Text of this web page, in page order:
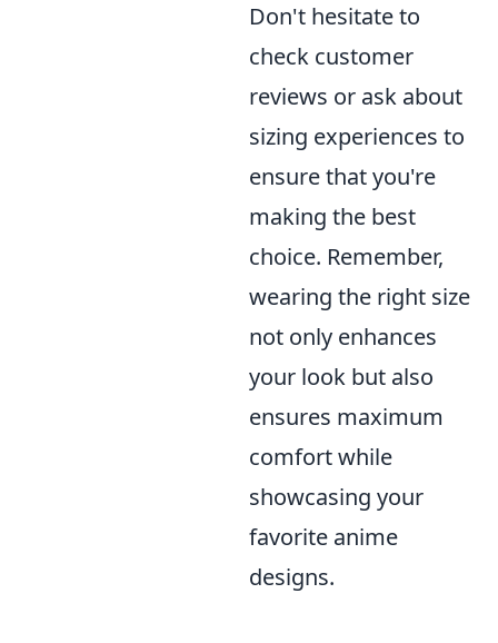
Don't hesitate to
check customer
reviews or ask about
sizing experiences to
ensure that you're
making the best
choice. Remember,
wearing the right size
not only enhances
your look but also
ensures maximum
comfort while
showcasing your
favorite anime
designs.